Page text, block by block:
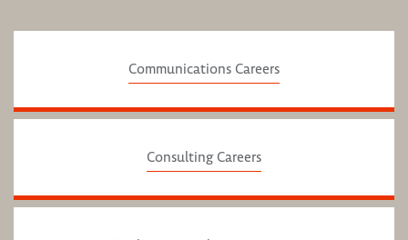
Communications Careers
Consulting Careers